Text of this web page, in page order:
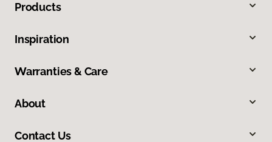
Products
Inspiration
Warranties & Care
About
Contact Us